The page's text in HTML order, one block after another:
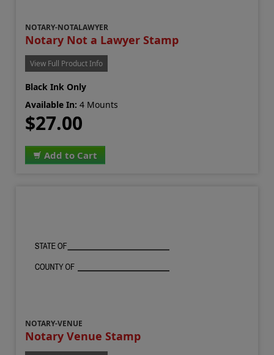
NOTARY-NOTALAWYER
Notary Not a Lawyer Stamp
View Full Product Info
Black Ink Only
Available In: 4 Mounts
$27.00
Add to Cart
NOTARY-VENUE
Notary Venue Stamp